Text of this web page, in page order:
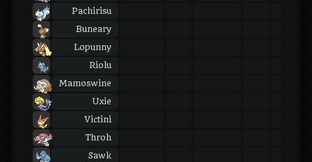
Pachirisu
Buneary
Lopunny
Riolu
Mamoswine
Uxie
Victini
Throh
Sawk